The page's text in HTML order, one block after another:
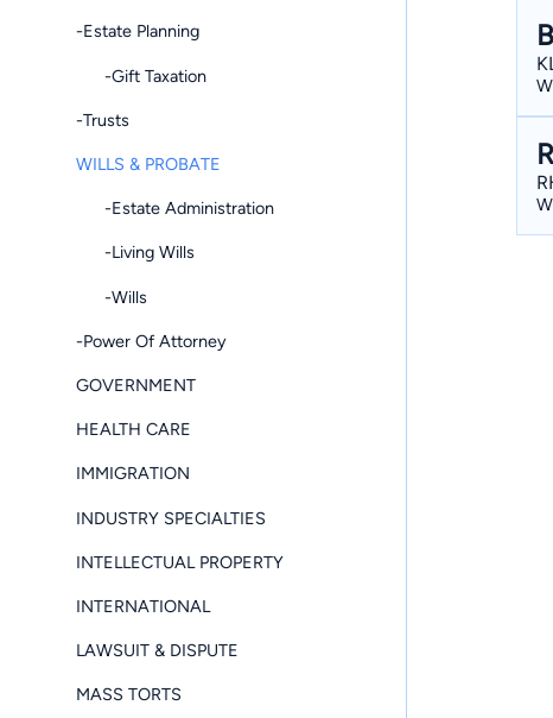
-Estate Planning
-Gift Taxation
-Trusts
WILLS & PROBATE
-Estate Administration
-Living Wills
-Wills
-Power Of Attorney
GOVERNMENT
HEALTH CARE
IMMIGRATION
INDUSTRY SPECIALTIES
INTELLECTUAL PROPERTY
INTERNATIONAL
LAWSUIT & DISPUTE
MASS TORTS